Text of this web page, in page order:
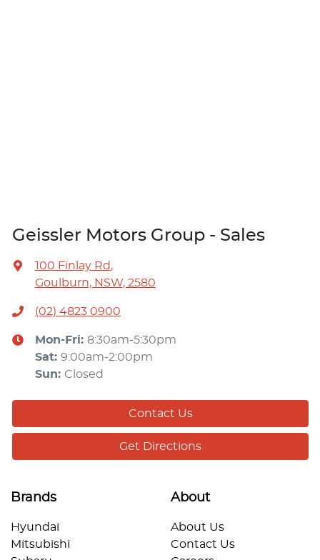
Geissler Motors Group - Sales
100 Finlay Rd,
Goulburn, NSW, 2580
(02) 4823 0900
Mon-Fri: 8:30am-5:30pm
Sat: 9:00am-2:00pm
Sun: Closed
Contact Us
Get Directions
Brands
Hyundai
Mitsubishi
About
About Us
Contact Us